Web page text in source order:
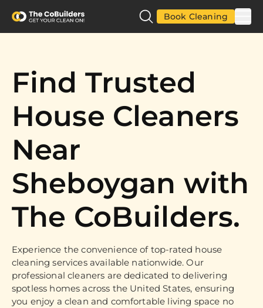
Book Cleaning
Find Trusted
House Cleaners
Near
Sheboygan with
The CoBuilders.
Experience the convenience of top-rated house
cleaning services available nationwide. Our
professional cleaners are dedicated to delivering
spotless homes across the United States, ensuring
you enjoy a clean and comfortable living space no